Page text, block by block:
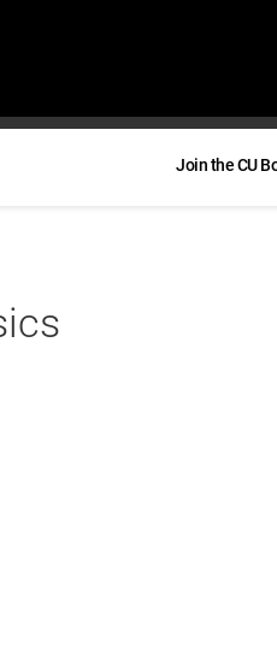
Join the CU